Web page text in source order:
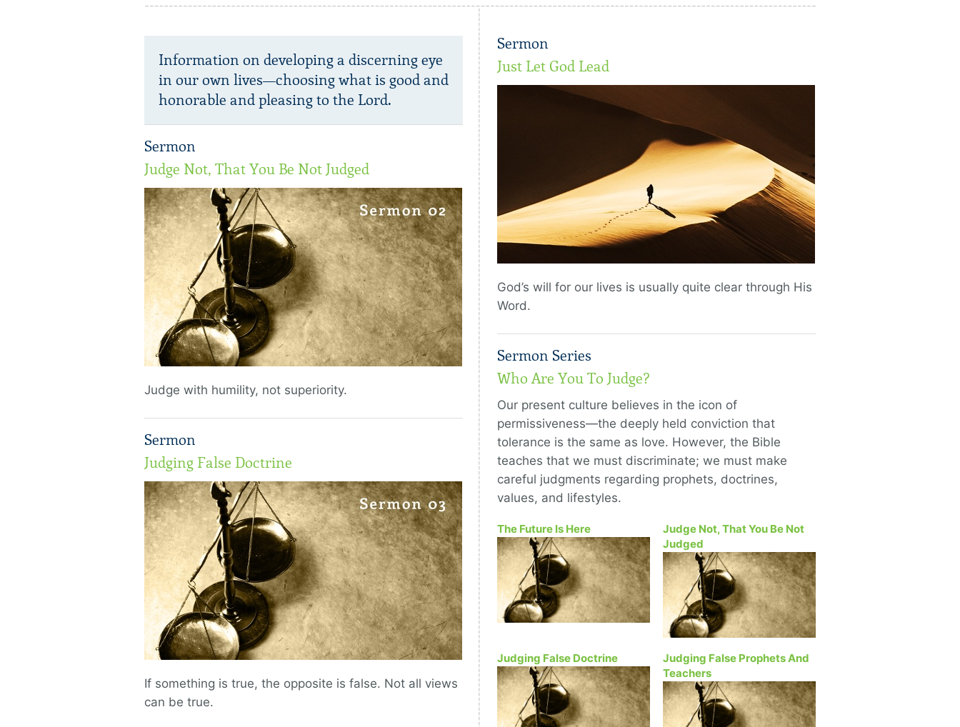
Information on developing a discerning eye
in our own lives—choosing what is good and
honorable and pleasing to the Lord.
Sermon
Judge Not, That You Be Not Judged
Judge with humility, not superiority.
Sermon
Judging False Doctrine
If something is true, the opposite is false. Not all views
can be true.
Sermon
Just Let God Lead
God’s will for our lives is usually quite clear through His
Word.
Sermon Series
Who Are You To Judge?
Our present culture believes in the icon of
permissiveness—the deeply held conviction that
tolerance is the same as love. However, the Bible
teaches that we must discriminate; we must make
careful judgments regarding prophets, doctrines,
values, and lifestyles.
The Future Is Here
Judge Not, That You Be Not
Judged
Judging False Doctrine
Judging False Prophets And
Teachers